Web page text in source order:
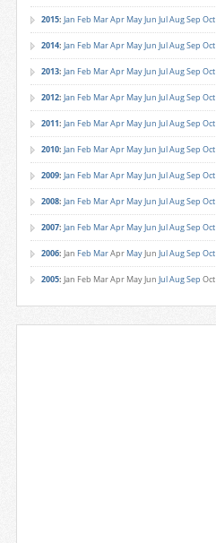
2015: Jan Feb MarApr MayJun JulAugSep Oct
2014: Jan Feb MarApr MayJun JulAugSep Oct
2013: Jan Feb MarApr MayJun JulAugSep Oct
2012: Jan Feb MarApr MayJun JulAugSep Oct
2011: Jan Feb MarApr MayJun JulAugSep Oct
2010: Jan Feb MarApr MayJun JulAugSep Oct
2009: Jan Feb MarApr MayJun JulAugSep Oct
2008: Jan Feb MarApr MayJun JulAugSep Oct
2007: Jan Feb MarApr MayJun JulAugSep Oct
2006: Jan Feb MarApr MayJun JulAugSep Oct
2005: Jan Feb MarApr MayJun JulAugSep Oct